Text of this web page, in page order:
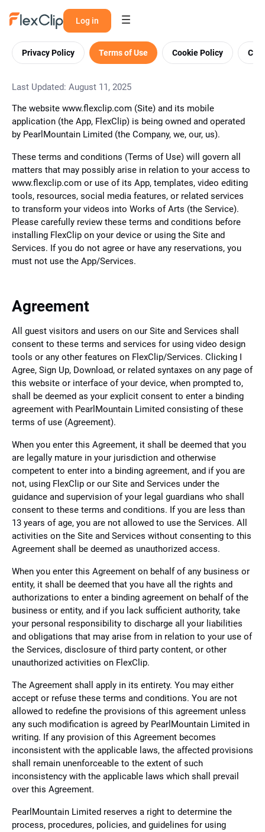
Log in
Privacy Policy Terms of Use Cookie Policy
Last Updated: August 11, 2025
The website www.flexclip.com (Site) and its mobile
application (the App, FlexClip) is being owned and operated
by PearlMountain Limited (the Company, we, our, us).
These terms and conditions (Terms of Use) will govern all
matters that may possibly arise in relation to your access to
www.flexclip.com or use of its App, templates, video editing
tools, resources, social media features, or related services
to transform your videos into Works of Arts (the Service).
Please carefully review these terms and conditions before
installing FlexClip on your device or using the Site and
Services. If you do not agree or have any reservations, you
must not use the App/Services.
Agreement
All guest visitors and users on our Site and Services shall
consent to these terms and services for using video design
tools or any other features on FlexClip/Services. Clicking I
Agree, Sign Up, Download, or related syntaxes on any page of
this website or interface of your device, when prompted to,
shall be deemed as your explicit consent to enter a binding
agreement with PearlMountain Limited consisting of these
terms of use (Agreement).
When you enter this Agreement, it shall be deemed that you
are legally mature in your jurisdiction and otherwise
competent to enter into a binding agreement, and if you are
not, using FlexClip or our Site and Services under the
guidance and supervision of your legal guardians who shall
consent to these terms and conditions. If you are less than
13 years of age, you are not allowed to use the Services. All
activities on the Site and Services without consenting to this
Agreement shall be deemed as unauthorized access.
When you enter this Agreement on behalf of any business or
entity, it shall be deemed that you have all the rights and
authorizations to enter a binding agreement on behalf of the
business or entity, and if you lack sufficient authority, take
your personal responsibility to discharge all your liabilities
and obligations that may arise from in relation to your use of
the Services, disclosure of third party content, or other
unauthorized activities on FlexClip.
The Agreement shall apply in its entirety. You may either
accept or refuse these terms and conditions. You are not
allowed to redefine the provisions of this agreement unless
any such modification is agreed by PearlMountain Limited in
writing. If any provision of this Agreement becomes
inconsistent with the applicable laws, the affected provisions
shall remain unenforceable to the extent of such
inconsistency with the applicable laws which shall prevail
over this Agreement.
PearlMountain Limited reserves a right to determine the
process, procedures, policies, and guidelines for using